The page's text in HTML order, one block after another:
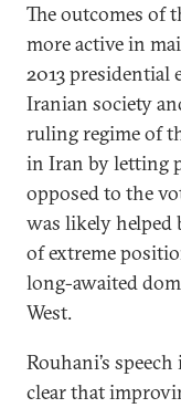
The outcomes of
more active in
2013 presidential
Iranian society
ruling regime of
in Iran by letting
opposed to the
was likely helped
of extreme
long-awaited
West.
Rouhani’s
clear that